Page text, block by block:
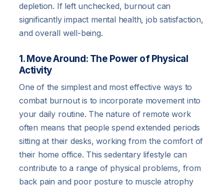
depletion. If left unchecked, burnout can
significantly impact mental health, job satisfaction,
and overall well-being.
1. Move Around: The Power of Physical
Activity
One of the simplest and most effective ways to
combat burnout is to incorporate movement into
your daily routine. The nature of remote work
often means that people spend extended periods
sitting at their desks, working from the comfort of
their home office. This sedentary lifestyle can
contribute to a range of physical problems, from
back pain and poor posture to muscle atrophy